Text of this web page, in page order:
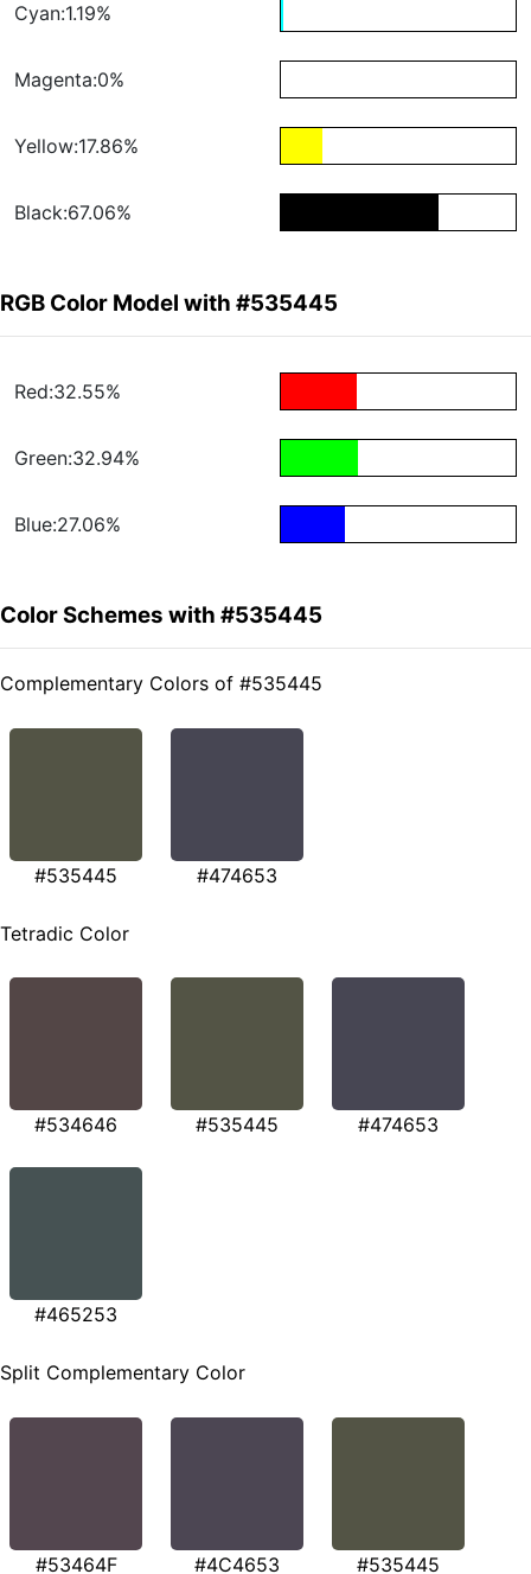
Cyan:1.19%
Magenta:0%
Yellow:17.86%
Black:67.06%
RGB Color Model with #535445
Red:32.55%
Green:32.94%
Blue:27.06%
Color Schemes with #535445
Complementary Colors of #535445
#535445 #474653
Tetradic Color
#534646 #535445 #474653
#465253
Split Complementary Color
#53464F #4C4653 #535445